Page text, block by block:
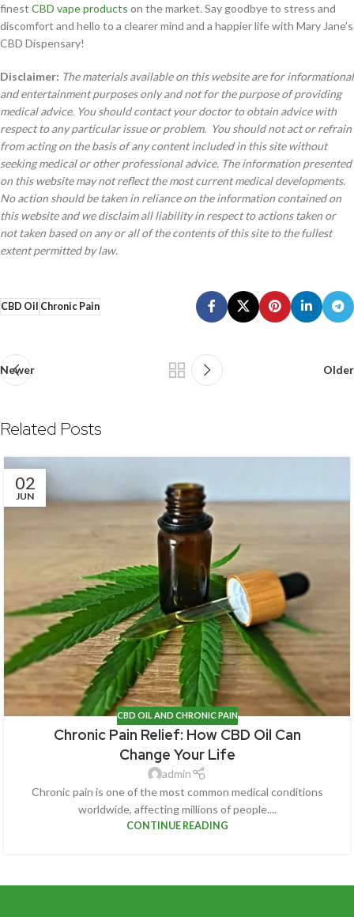
finest CBD vape products on the market. Say goodbye to stress and
discomfort and hello to a clearer mind and a happier life with Mary Jane’s
CBD Dispensary!
Disclaimer: The materials available on this website are for informational
and entertainment purposes only and not for the purpose of providing
medical advice. You should contact your doctor to obtain advice with
respect to any particular issue or problem. You should not act or refrain
from acting on the basis of any content included in this site without
seeking medical or other professional advice. The information presented
on this website may not reflect the most current medical developments.
No action should be taken in reliance on the information contained on
this website and we disclaim all liability in respect to actions taken or
not taken based on any or all of the contents of this site to the fullest
extent permitted by law.
CBD Oil Chronic Pain
Newer Older
Related Posts
02
JUN
CBD OIL AND CHRONIC PAIN
Chronic Pain Relief: How CBD Oil Can
Change Your Life
admin
Chronic pain is one of the most common medical conditions
worldwide, affecting millions of people....
CONTINUE READING